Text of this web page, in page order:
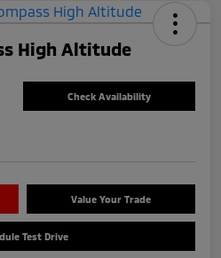
High Altitude
Check Availability
Value Your Trade
Test Drive